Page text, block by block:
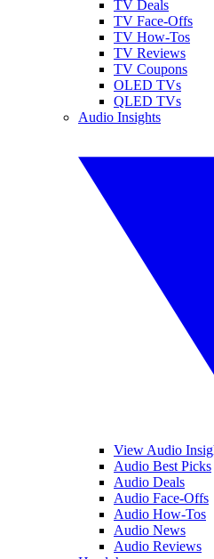
TV Deals
TV Face-Offs
TV How-Tos
TV Reviews
TV Coupons
OLED TVs
QLED TVs
Audio Insights
View Audio
Audio Best Picks
Audio Deals
Audio Face-Offs
Audio How-Tos
Audio News
Audio Reviews